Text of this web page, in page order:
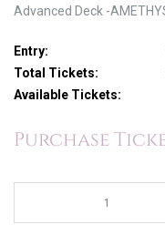
Advanced Deck -
Entry:
Total Tickets:
Available Tickets:
Purchase